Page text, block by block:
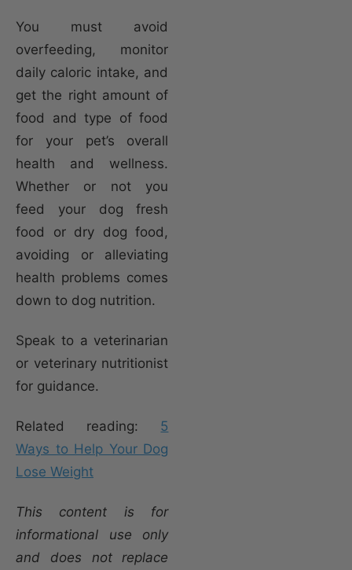
You must avoid
overfeeding, monitor
daily caloric intake, and
get the right amount of
food and type of food
for your pet’s overall
health and wellness.
Whether or not you
feed your dog fresh
food or dry dog food,
avoiding or alleviating
health problems comes
down to dog nutrition.
Speak to a veterinarian
or veterinary nutritionist
for guidance.
Related reading: 5
Ways to Help Your Dog
Lose Weight
This content is for
informational use only
and does not replace